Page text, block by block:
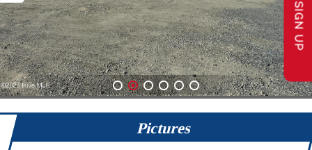
1 2 3 4 5 6
Pictures
SIGN UP